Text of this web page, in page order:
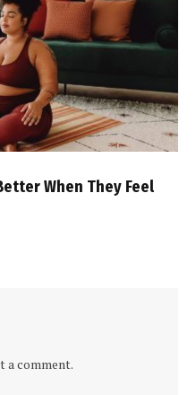
When They Feel
a comment.